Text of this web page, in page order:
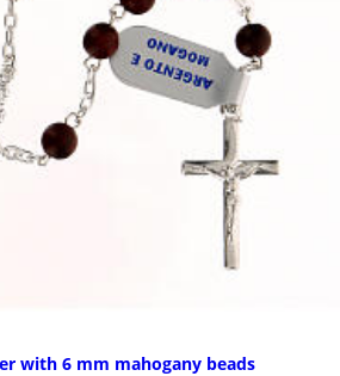
with 6 mm mahogany beads